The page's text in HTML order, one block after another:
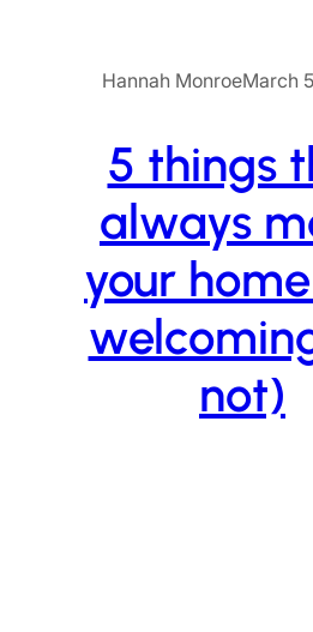
Hannah MonroeMarch
5 things
always
your
not)